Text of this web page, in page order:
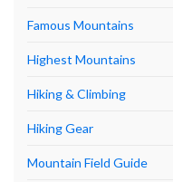
Famous Mountains
Highest Mountains
Hiking & Climbing
Hiking Gear
Mountain Field Guide